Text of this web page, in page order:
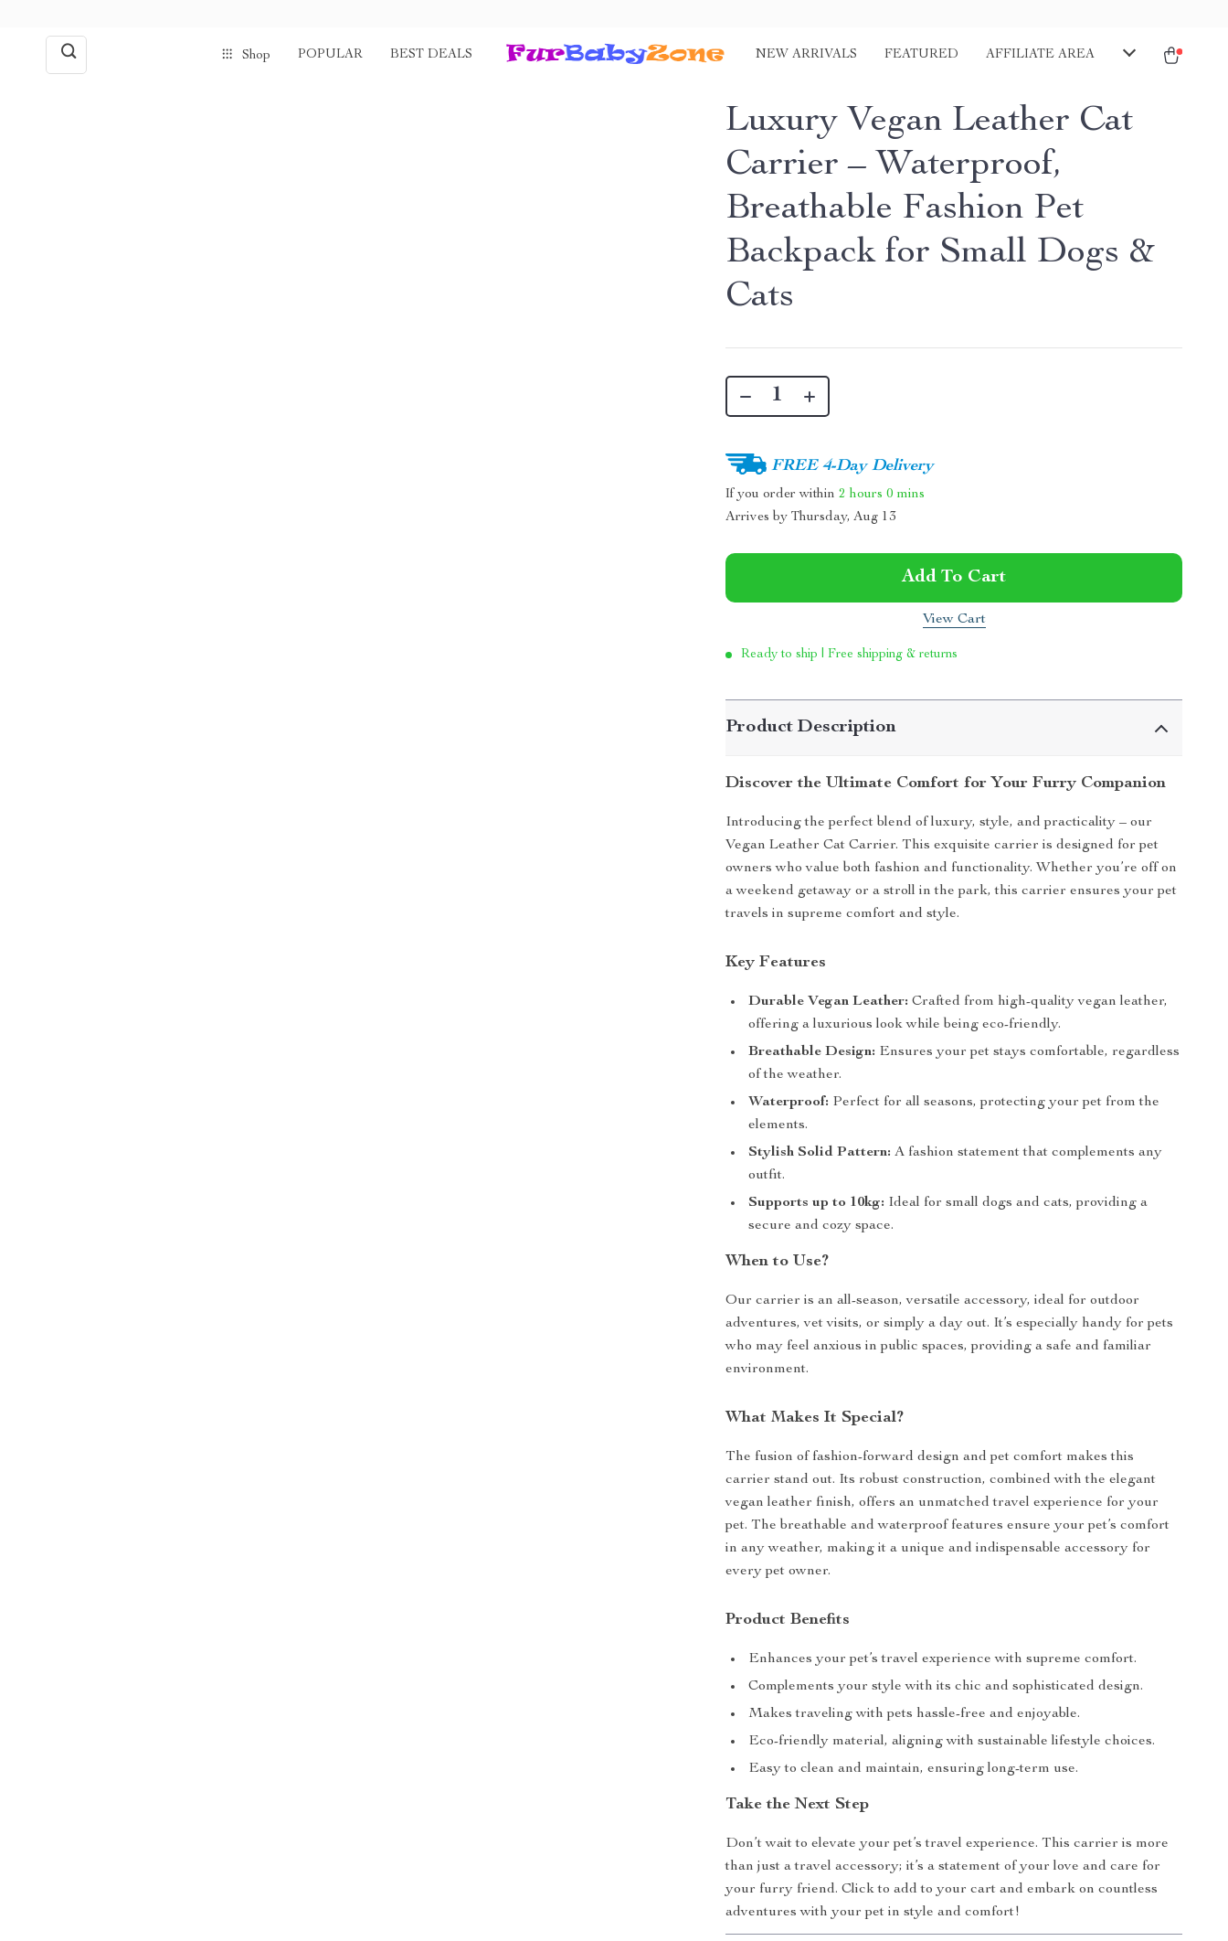
Shop POPULAR BEST DEALS NEW ARRIVALS FEATURED AFFILIATE AREA
Luxury Vegan Leather Cat
Carrier – Waterproof,
Breathable Fashion Pet
Backpack for Small Dogs &
Cats
FREE 4-Day Delivery
If you order within2 hours 0 mins
Arrives byThursday, Aug 13
Add To Cart
View Cart
Ready to ship | Free shipping & returns
Product Description
Discover the Ultimate Comfort for Your Furry Companion
Introducing the perfect blend of luxury, style, and practicality – our
Vegan Leather Cat Carrier. This exquisite carrier is designed for pet
owners who value both fashion and functionality. Whether you’re off on
a weekend getaway or a stroll in the park, this carrier ensures your pet
travels in supreme comfort and style.
Key Features
Durable Vegan Leather: Crafted from high-quality vegan leather,
offering a luxurious look while being eco-friendly.
Breathable Design: Ensures your pet stays comfortable, regardless
of the weather.
Waterproof: Perfect for all seasons, protecting your pet from the
elements.
Stylish Solid Pattern: A fashion statement that complements any
outfit.
Supports up to 10kg: Ideal for small dogs and cats, providing a
secure and cozy space.
When to Use?
Our carrier is an all-season, versatile accessory, ideal for outdoor
adventures, vet visits, or simply a day out. It’s especially handy for pets
who may feel anxious in public spaces, providing a safe and familiar
environment.
What Makes It Special?
The fusion of fashion-forward design and pet comfort makes this
carrier stand out. Its robust construction, combined with the elegant
vegan leather finish, offers an unmatched travel experience for your
pet. The breathable and waterproof features ensure your pet’s comfort
in any weather, making it a unique and indispensable accessory for
every pet owner.
Product Benefits
Enhances your pet’s travel experience with supreme comfort.
Complements your style with its chic and sophisticated design.
Makes traveling with pets hassle-free and enjoyable.
Eco-friendly material, aligning with sustainable lifestyle choices.
Easy to clean and maintain, ensuring long-term use.
Take the Next Step
Don’t wait to elevate your pet’s travel experience. This carrier is more
than just a travel accessory; it’s a statement of your love and care for
your furry friend. Click to add to your cart and embark on countless
adventures with your pet in style and comfort!